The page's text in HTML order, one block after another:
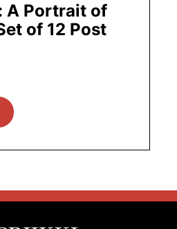
A Portrait of
of 12 Post